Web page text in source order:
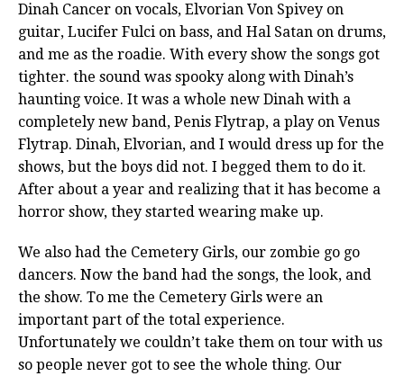
Dinah Cancer on vocals, Elvorian Von Spivey on
guitar, Lucifer Fulci on bass, and Hal Satan on drums,
and me as the roadie. With every show the songs got
tighter. the sound was spooky along with Dinah’s
haunting voice. It was a whole new Dinah with a
completely new band, Penis Flytrap, a play on Venus
Flytrap. Dinah, Elvorian, and I would dress up for the
shows, but the boys did not. I begged them to do it.
After about a year and realizing that it has become a
horror show, they started wearing make up.
We also had the Cemetery Girls, our zombie go go
dancers. Now the band had the songs, the look, and
the show. To me the Cemetery Girls were an
important part of the total experience.
Unfortunately we couldn’t take them on tour with us
so people never got to see the whole thing. Our